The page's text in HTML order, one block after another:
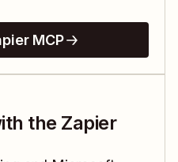
MCP
the Zapier